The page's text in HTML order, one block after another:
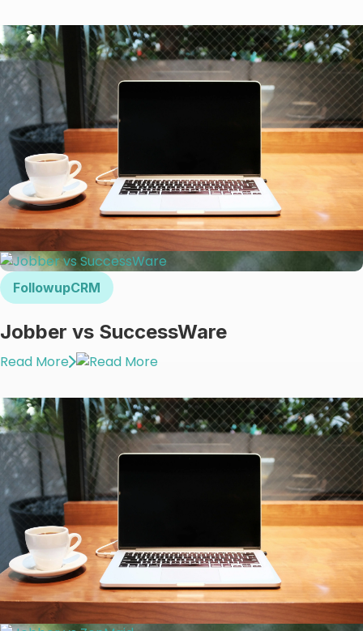
FollowupCRM
Jobber vs SuccessWare
Read More